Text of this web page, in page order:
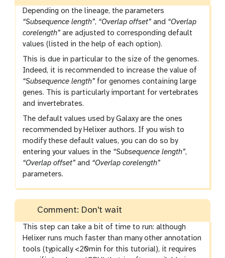
Depending on the lineage, the parameters
“Subsequence length”, “Overlap offset” and “Overlap
corelength” are adjusted to corresponding default
values (listed in the help of each option).
This is due in particular to the size of the genomes.
Indeed, it is recommended to increase the value of
“Subsequence length” for genomes containing large
genes. This is particularly important for vertebrates
and invertebrates.
The default values used by Galaxy are the ones
recommended by Helixer authors. If you wish to
modify these default values, you can do so by
entering your values in the “Subsequence length”,
“Overlap offset” and “Overlap corelength”
parameters.
Comment: Don't wait
This step can take a bit of time to run: although
Helixer runs much faster than many other annotation
tools (typically <20min for this tutorial), it requires